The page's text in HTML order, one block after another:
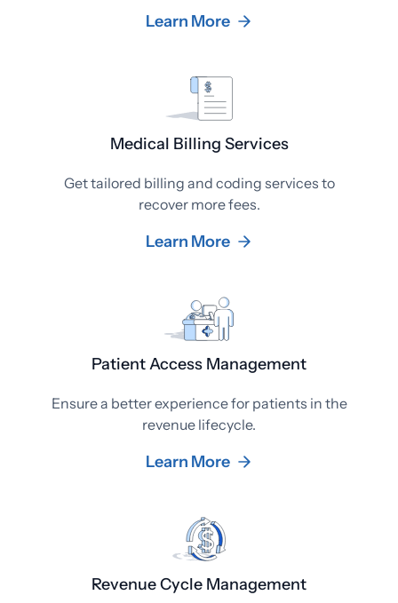
Learn More
Medical Billing Services
Get tailored billing and coding services to
recover more fees.
Learn More
Patient Access Management
Ensure a better experience for patients in the
revenue lifecycle.
Learn More
Revenue Cycle Management